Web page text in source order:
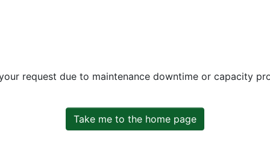
request due to maintenance downtime or capacity
Take me to the home page